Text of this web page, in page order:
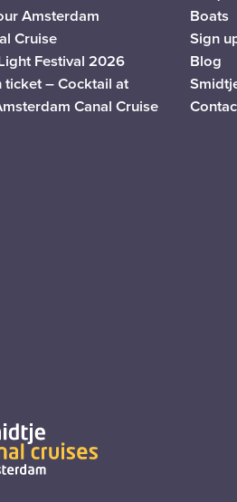
Amsterdam
Cruise
Festival 2026
– Cocktail at
Canal Cruise
Boats
Sign
Blog